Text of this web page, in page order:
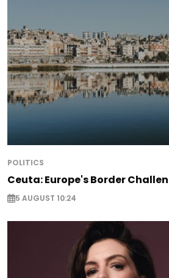
POLITICS
Ceuta: Europe's Border
5 AUGUST 10:24